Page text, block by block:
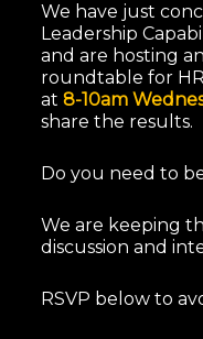
We have just
Leadership
and are hosting
roundtable for
at 8-10am
share the results.
Do you need to
We are keeping
discussion and
RSVP below to